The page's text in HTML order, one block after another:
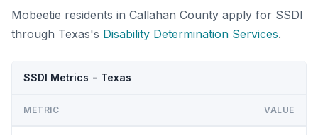
Mobeetie residents in Callahan County apply for SSDI
through Texas's Disability Determination Services.
SSDI Metrics - Texas
METRIC VALUE